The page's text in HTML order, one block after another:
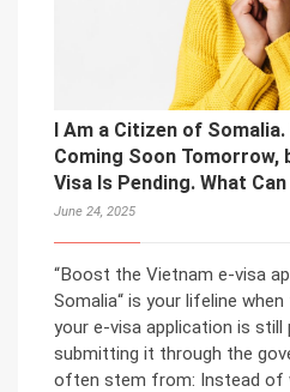
I Am a Citizen of
Coming Soon Tomorrow,
Visa Is Pending. What
June 24, 2025
“Boost the Vietnam e-visa
Somalia“ is your lifeline
your e-visa application is still
submitting it through the
often stem from: Instead of